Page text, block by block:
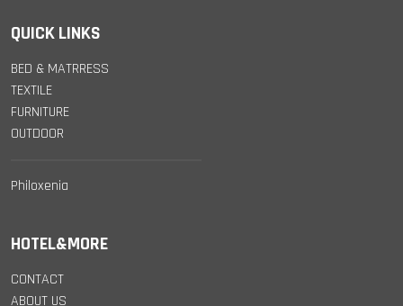
QUICK LINKS
BED & MATRRESS
TEXTILE
FURNITURE
OUTDOOR
Philoxenia
HOTEL&MORE
CONTACT
ABOUT US